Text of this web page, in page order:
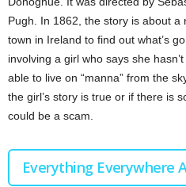
Pugh. In 1862, the story is about
town in Ireland to find out what’s
involving a girl who says she
able to live on “manna” from the
the girl’s story is true or if there is
could be a scam.
Everything Everywhere